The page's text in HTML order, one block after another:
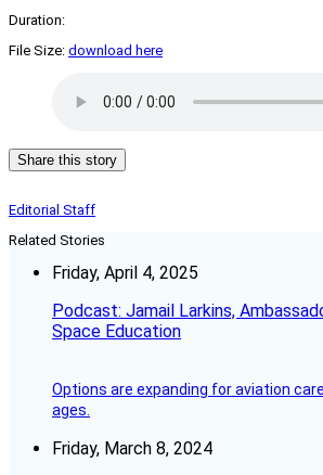
Duration:
File Size: download here
Share this story
Editorial Staff
Related Stories
Friday, April 4, 2025
Podcast: Jamail Larkins,
Space Education
Options are expanding for aviation
ages.
Friday, March 8, 2024